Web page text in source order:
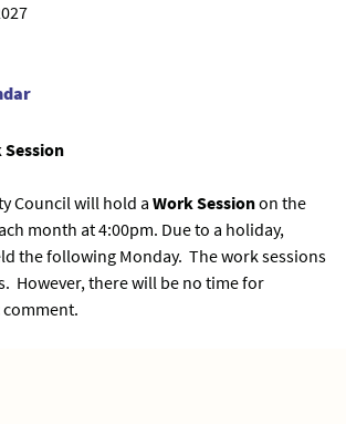
Council will hold a Work Sessionon the
month at 4:00pm. Due to a holiday,
the following Monday. The work sessions
However, there will be no time for